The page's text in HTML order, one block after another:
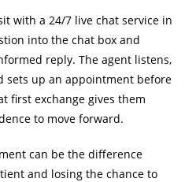
with a 24/7 live chat service in
into the chat box and
reply. The agent listens,
sets up an appointment before
first exchange gives them
to move forward.
can be the difference
and losing the chance to